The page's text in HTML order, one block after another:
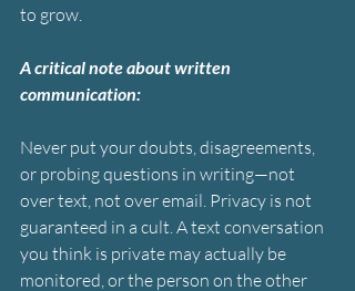
to grow.
A critical note about written
communication:
Never put your doubts, disagreements,
or probing questions in writing—not
over text, not over email. Privacy is not
guaranteed in a cult. A text conversation
you think is private may actually be
monitored, or the person on the other